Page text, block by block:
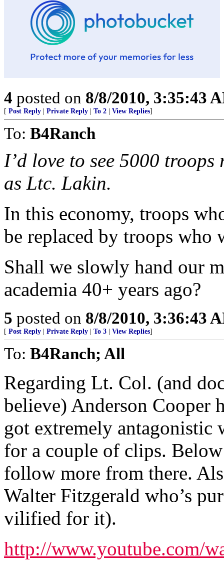
4 posted on 8/8/2010, 3:35:43
[ Post Reply Private Reply To 2 View Replies]
To: B4Ranch
I’d love to see 5000 troops
as Ltc. Lakin.
In this economy, troops
be replaced by troops who
Shall we slowly hand our
academia 40+ years ago?
5 posted on 8/8/2010, 3:36:43
[ Post Reply Private Reply To 3 View Replies]
To: B4Ranch; All
Regarding Lt. Col. (and
believe) Anderson Cooper
got extremely antagonistic
for a couple of clips.
follow more from there.
Walter Fitzgerald who’s
vilified for it).
http://www.youtube.com/